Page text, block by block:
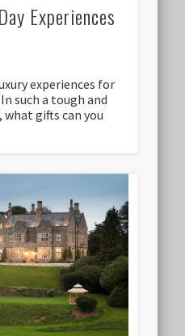
Experiences
experiences for
such a tough and
gifts can you